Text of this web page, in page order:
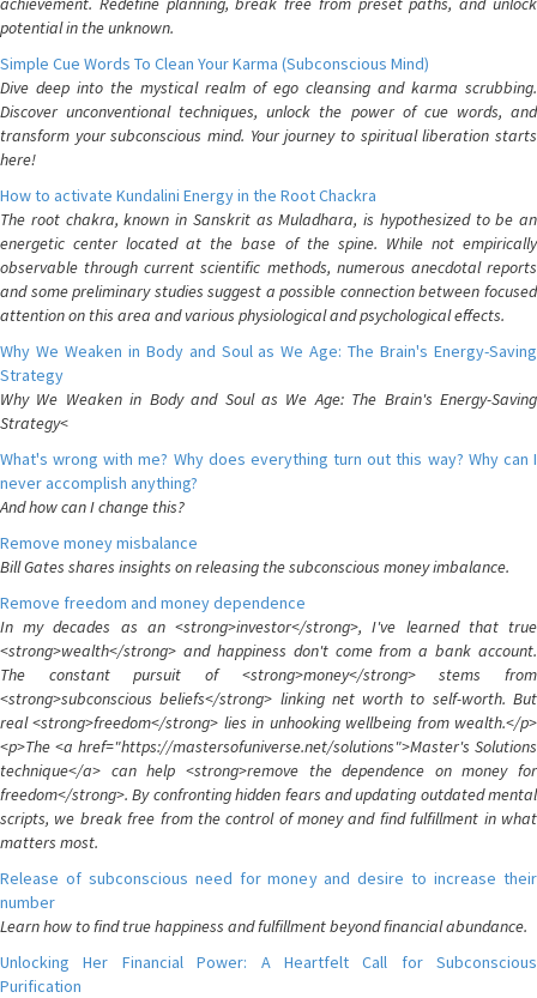
potential in the unknown.
Simple Cue Words To Clean Your Karma (Subconscious Mind)
Dive deep into the mystical realm of ego cleansing and karma scrubbing.
Discover unconventional techniques, unlock the power of cue words, and
transform your subconscious mind. Your journey to spiritual liberation starts
here!
How to activate Kundalini Energy in the Root Chackra
The root chakra, known in Sanskrit as Muladhara, is hypothesized to be an
energetic center located at the base of the spine. While not empirically
observable through current scientific methods, numerous anecdotal reports
and some preliminary studies suggest a possible connection between focused
attention on this area and various physiological and psychological effects.
Why We Weaken in Body and Soul as We Age: The Brain's Energy-Saving
Strategy
Why We Weaken in Body and Soul as We Age: The Brain's Energy-Saving
Strategy<
What's wrong with me? Why does everything turn out this way? Why can I
never accomplish anything?
And how can I change this?
Remove money misbalance
Bill Gates shares insights on releasing the subconscious money imbalance.
Remove freedom and money dependence
In my decades as an <strong>investor</strong>, I've learned that true
<strong>wealth</strong> and happiness don't come from a bank account.
The constant pursuit of <strong>money</strong> stems from
<strong>subconscious beliefs</strong> linking net worth to self-worth. But
real <strong>freedom</strong> lies in unhooking wellbeing from wealth.</p>
<p>The <a href="https://mastersofuniverse.net/solutions">Master's Solutions
technique</a> can help <strong>remove the dependence on money for
freedom</strong>. By confronting hidden fears and updating outdated mental
scripts, we break free from the control of money and find fulfillment in what
matters most.
Release of subconscious need for money and desire to increase their
number
Learn how to find true happiness and fulfillment beyond financial abundance.
Unlocking Her Financial Power: A Heartfelt Call for Subconscious
Purification